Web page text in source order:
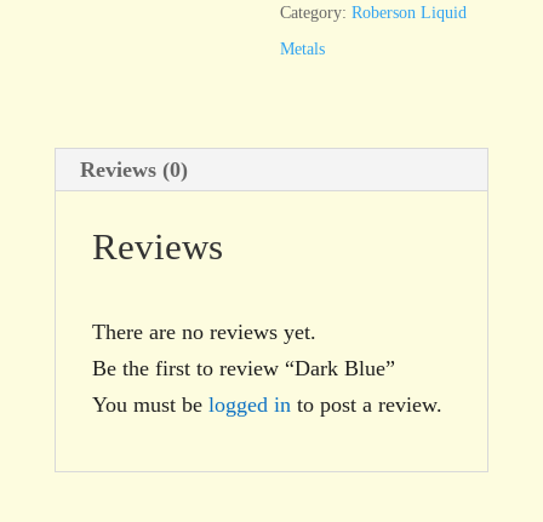
Category:Roberson Liquid
Metals
Reviews (0)
Reviews
There are no reviews yet.
Be the first to review “Dark Blue”
You must be logged in to post a review.